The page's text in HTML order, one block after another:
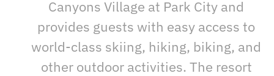
Canyons Village at Park City and
provides guests with easy access to
world-class skiing, hiking, biking, and
other outdoor activities. The resort